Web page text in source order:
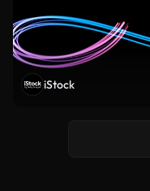
iStock